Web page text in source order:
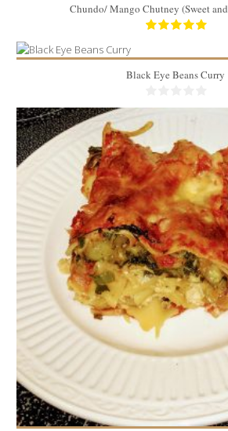
Chundo/ Mango Chutney (Sweet
7 to 8 cups
6
20 Min
Black Eye Beans Curry
10
1 piece/
40 Min